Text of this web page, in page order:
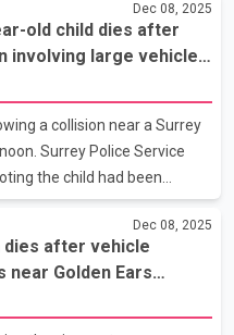
information that high end
online marketplace.
Team and the Bike
19, locating more
Vancouver, Coquitlam
more than $2,0
Dec 08, 2025
old child dies after
involving large vehicle
a collision near a Surrey
Surrey Police Service
the child had been
local hospital since the
by a large cube van–
Newton neighbourhood, an
from parents and school
zones. Investigators
Dec 08, 2025
dies after vehicle
near Golden Ears